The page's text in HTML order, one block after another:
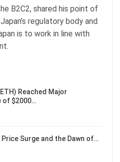
B2C2, shared his point of
regulatory body and
is to work in line with
Reached Major
of $2000…
Price Surge and the Dawn of…